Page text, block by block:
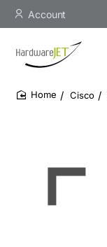
Account
Cisco